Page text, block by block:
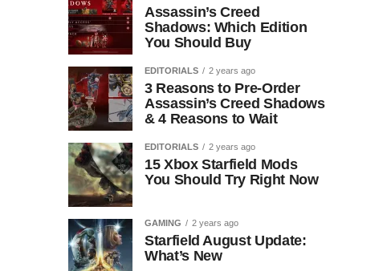
Assassin’s Creed
Shadows: Which Edition
You Should Buy
EDITORIALS 2 years ago
3 Reasons to Pre-Order
Assassin’s Creed Shadows
& 4 Reasons to Wait
EDITORIALS 2 years ago
15 Xbox Starfield Mods
You Should Try Right Now
GAMING 2 years ago
Starfield August Update:
What’s New